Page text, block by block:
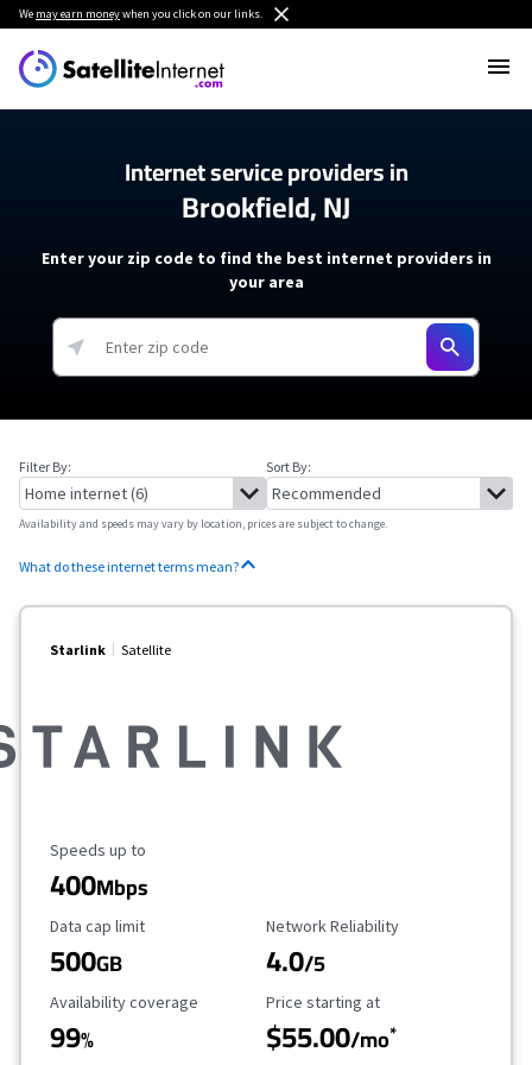
We may earn moneywhen you click on our links.
Internet service providers in
Brookfield, NJ
Enter your zip code to find the best internet providers in
your area
Filter By: Sort By:
Availability and speeds may vary by location, prices are subject to change.
What do these internet terms mean?
Starlink Satellite
Maximum Speed
Speeds up to
400Mbps
Data Cap Limit
Data cap limit
500GB
Reliability Rating
Network Reliability
4.0/5
Availability Coverage
Availability coverage
99%
Starting Price
Price starting at
$55.00/mo*